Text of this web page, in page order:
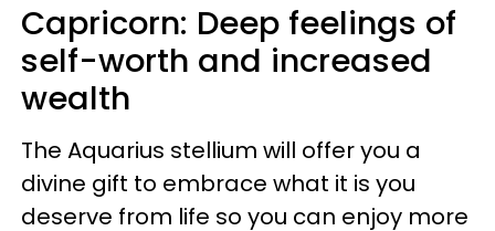
Capricorn: Deep feelings of
self-worth and increased
wealth
The Aquarius stellium will offer you a
divine gift to embrace what it is you
deserve from life so you can enjoy more